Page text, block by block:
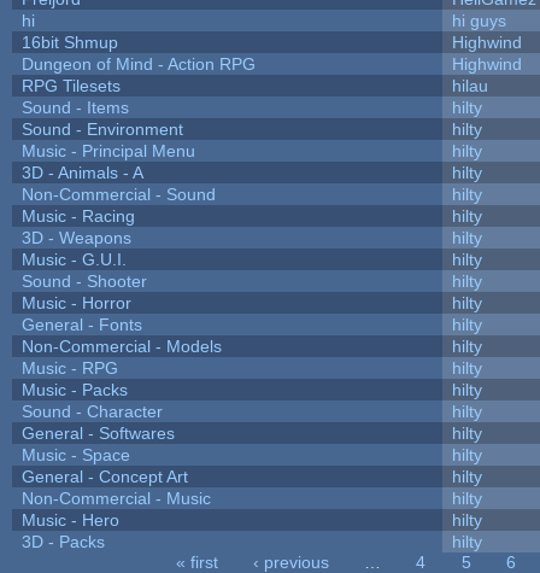
hi
hi guys
16bit Shmup
Highwind
Dungeon of Mind - Action RPG
Highwind
RPG Tilesets
hilau
Sound - Items
hilty
Sound - Environment
hilty
Music - Principal Menu
hilty
3D - Animals - A
hilty
Non-Commercial - Sound
hilty
Music - Racing
hilty
3D - Weapons
hilty
Music - G.U.I.
hilty
Sound - Shooter
hilty
Music - Horror
hilty
General - Fonts
hilty
Non-Commercial - Models
hilty
Music - RPG
hilty
Music - Packs
hilty
Sound - Character
hilty
General - Softwares
hilty
Music - Space
hilty
General - Concept Art
hilty
Non-Commercial - Music
hilty
Music - Hero
hilty
3D - Packs
hilty
« first ‹ previous 4 5
6